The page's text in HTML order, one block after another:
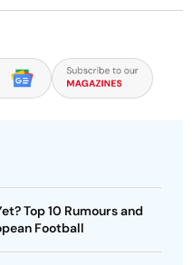
Top 10 Rumours and
Football